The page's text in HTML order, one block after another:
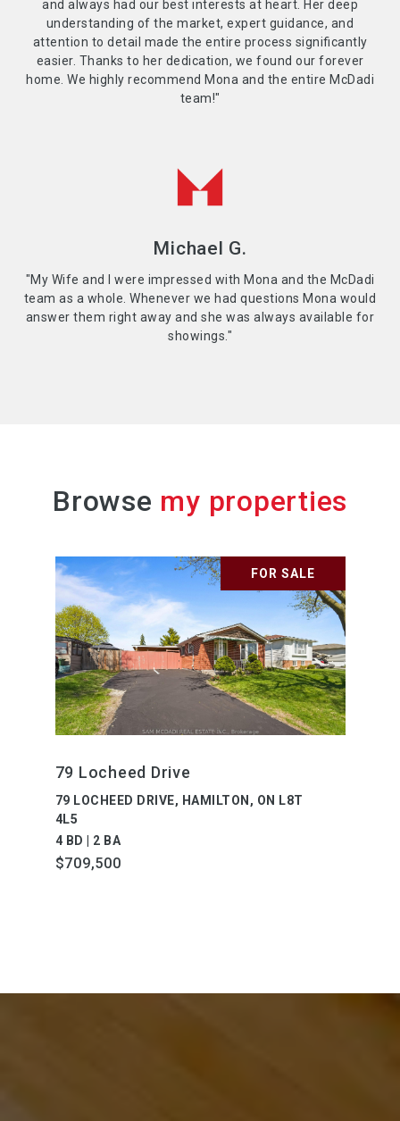
and always had our best interests at heart. Her deep
understanding of the market, expert guidance, and
attention to detail made the entire process significantly
easier. Thanks to her dedication, we found our forever
home. We highly recommend Mona and the entire McDadi
team!"
Michael G.
"My Wife and I were impressed with Mona and the McDadi
team as a whole. Whenever we had questions Mona would
answer them right away and she was always available for
showings."
Browse
FOR SALE
79 Locheed Drive
79 LOCHEED DRIVE, HAMILTON, ON L8T
4L5
4 BD | 2 BA
$709,500